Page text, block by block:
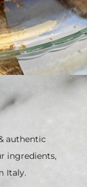
authentic
ingredients,
Italy.